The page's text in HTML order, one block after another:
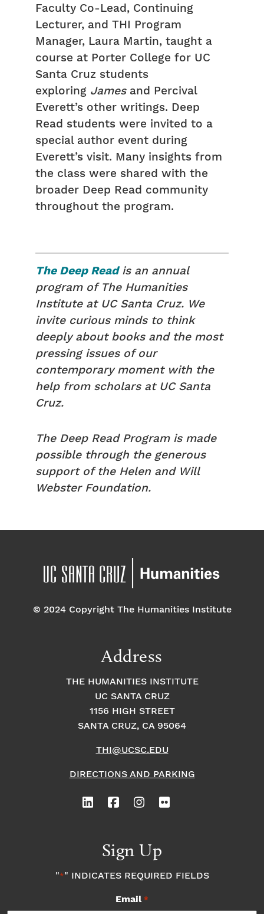
Faculty Co-Lead, Continuing
Lecturer, and THI Program
Manager, Laura Martin, taught a
course at Porter College for UC
Santa Cruz students
exploring James and Percival
Everett’s other writings. Deep
Read students were invited to a
special author event during
Everett’s visit. Many insights from
the class were shared with the
broader Deep Read community
throughout the program.
The Deep Readis an annual
program of The Humanities
Institute at UC Santa Cruz. We
invite curious minds to think
deeply about books and the most
pressing issues of our
contemporary moment with the
help from scholars at UC Santa
Cruz.
The Deep Read Program is made
possible through the generous
support of the Helen and Will
Webster Foundation.
© 2024 Copyright The Humanities Institute
Address
THE HUMANITIES INSTITUTE
UC SANTA CRUZ
1156 HIGH STREET
SANTA CRUZ, CA 95064
THI@UCSC.EDU
DIRECTIONS AND PARKING
Sign Up
"*" INDICATES REQUIRED FIELDS
Email *